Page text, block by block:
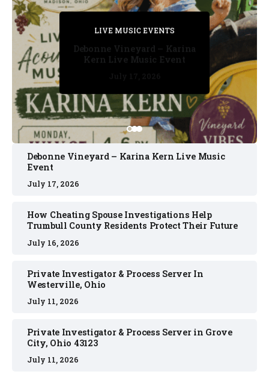
PRIVATE DETECTIVE
July 11, 2026
LIVE MUSIC EVENTS
July 17, 2026
PRIVATE DETECTIVE
July 16, 2026
PRIVATE DETECTIVE
July 11, 2026
LIVE MUSIC EVENTS
Debonne Vineyard – Karina
Kern Live Music Event
Debonne Vineyard – Karina Kern Live Music
Event
July 17, 2026
How Cheating Spouse Investigations Help
Trumbull County Residents Protect Their Future
July 16, 2026
Private Investigator & Process Server In
Westerville, Ohio
July 11, 2026
Private Investigator & Process Server in Grove
City, Ohio 43123
July 11, 2026